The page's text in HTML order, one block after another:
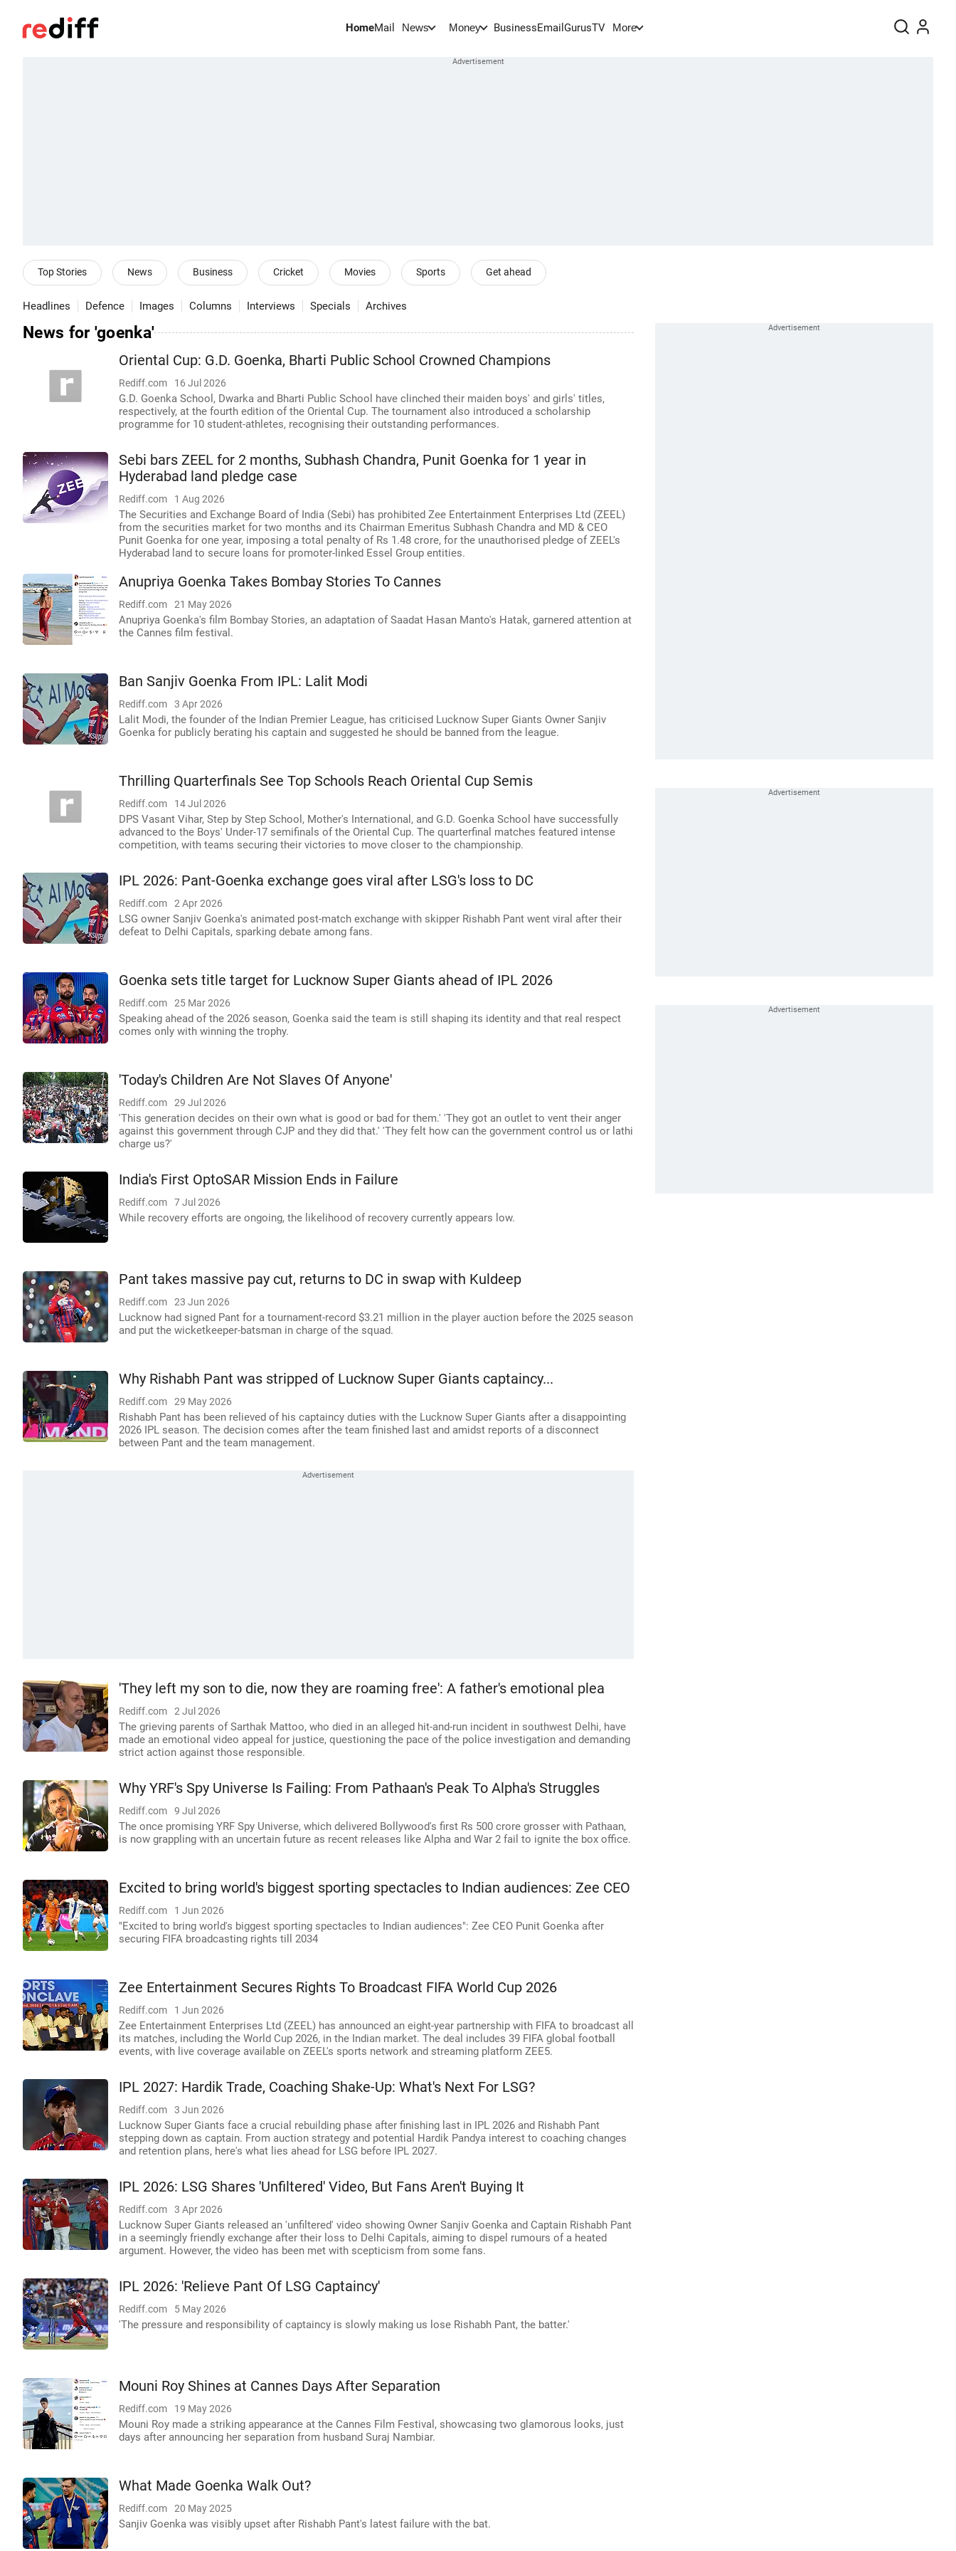
HomeMail News Money BusinessEmail GurusTV More
Top Stories News Business Cricket Movies Sports Get ahead
Headlines Defence Images Columns Interviews Specials Archives
News for 'goenka'
Oriental Cup: G.D. Goenka, Bharti Public School Crowned Champions
Rediff.com 16 Jul 2026
G.D. Goenka School, Dwarka and Bharti Public School have clinched their maiden boys' and girls' titles,
respectively, at the fourth edition of the Oriental Cup. The tournament also introduced a scholarship
programme for 10 student-athletes, recognising their outstanding performances.
Sebi bars ZEEL for 2 months, Subhash Chandra, Punit Goenka for 1 year in
Hyderabad land pledge case
Rediff.com 1 Aug 2026
The Securities and Exchange Board of India (Sebi) has prohibited Zee Entertainment Enterprises Ltd (ZEEL)
from the securities market for two months and its Chairman Emeritus Subhash Chandra and MD & CEO
Punit Goenka for one year, imposing a total penalty of Rs 1.48 crore, for the unauthorised pledge of ZEEL's
Hyderabad land to secure loans for promoter-linked Essel Group entities.
Anupriya Goenka Takes Bombay Stories To Cannes
Rediff.com 21 May 2026
Anupriya Goenka's film Bombay Stories, an adaptation of Saadat Hasan Manto's Hatak, garnered attention at
the Cannes film festival.
Ban Sanjiv Goenka From IPL: Lalit Modi
Rediff.com 3 Apr 2026
Lalit Modi, the founder of the Indian Premier League, has criticised Lucknow Super Giants Owner Sanjiv
Goenka for publicly berating his captain and suggested he should be banned from the league.
Thrilling Quarterfinals See Top Schools Reach Oriental Cup Semis
Rediff.com 14 Jul 2026
DPS Vasant Vihar, Step by Step School, Mother's International, and G.D. Goenka School have successfully
advanced to the Boys' Under-17 semifinals of the Oriental Cup. The quarterfinal matches featured intense
competition, with teams securing their victories to move closer to the championship.
IPL 2026: Pant-Goenka exchange goes viral after LSG's loss to DC
Rediff.com 2 Apr 2026
LSG owner Sanjiv Goenka's animated post-match exchange with skipper Rishabh Pant went viral after their
defeat to Delhi Capitals, sparking debate among fans.
Goenka sets title target for Lucknow Super Giants ahead of IPL 2026
Rediff.com 25 Mar 2026
Speaking ahead of the 2026 season, Goenka said the team is still shaping its identity and that real respect
comes only with winning the trophy.
'Today's Children Are Not Slaves Of Anyone'
Rediff.com 29 Jul 2026
'This generation decides on their own what is good or bad for them.' 'They got an outlet to vent their anger
against this government through CJP and they did that.' 'They felt how can the government control us or lathi
charge us?'
India's First OptoSAR Mission Ends in Failure
Rediff.com 7 Jul 2026
While recovery efforts are ongoing, the likelihood of recovery currently appears low.
Pant takes massive pay cut, returns to DC in swap with Kuldeep
Rediff.com 23 Jun 2026
Lucknow had signed Pant for a tournament-record $3.21 million in the player auction before the 2025 season
and put the wicketkeeper-batsman in charge of the squad.
Why Rishabh Pant was stripped of Lucknow Super Giants captaincy...
Rediff.com 29 May 2026
Rishabh Pant has been relieved of his captaincy duties with the Lucknow Super Giants after a disappointing
2026 IPL season. The decision comes after the team finished last and amidst reports of a disconnect
between Pant and the team management.
'They left my son to die, now they are roaming free': A father's emotional plea
Rediff.com 2 Jul 2026
The grieving parents of Sarthak Mattoo, who died in an alleged hit-and-run incident in southwest Delhi, have
made an emotional video appeal for justice, questioning the pace of the police investigation and demanding
strict action against those responsible.
Why YRF's Spy Universe Is Failing: From Pathaan's Peak To Alpha's Struggles
Rediff.com 9 Jul 2026
The once promising YRF Spy Universe, which delivered Bollywood's first Rs 500 crore grosser with Pathaan,
is now grappling with an uncertain future as recent releases like Alpha and War 2 fail to ignite the box office.
Excited to bring world's biggest sporting spectacles to Indian audiences: Zee CEO
Rediff.com 1 Jun 2026
"Excited to bring world's biggest sporting spectacles to Indian audiences": Zee CEO Punit Goenka after
securing FIFA broadcasting rights till 2034
Zee Entertainment Secures Rights To Broadcast FIFA World Cup 2026
Rediff.com 1 Jun 2026
Zee Entertainment Enterprises Ltd (ZEEL) has announced an eight-year partnership with FIFA to broadcast all
its matches, including the World Cup 2026, in the Indian market. The deal includes 39 FIFA global football
events, with live coverage available on ZEEL's sports network and streaming platform ZEE5.
IPL 2027: Hardik Trade, Coaching Shake-Up: What's Next For LSG?
Rediff.com 3 Jun 2026
Lucknow Super Giants face a crucial rebuilding phase after finishing last in IPL 2026 and Rishabh Pant
stepping down as captain. From auction strategy and potential Hardik Pandya interest to coaching changes
and retention plans, here's what lies ahead for LSG before IPL 2027.
IPL 2026: LSG Shares 'Unfiltered' Video, But Fans Aren't Buying It
Rediff.com 3 Apr 2026
Lucknow Super Giants released an 'unfiltered' video showing Owner Sanjiv Goenka and Captain Rishabh Pant
in a seemingly friendly exchange after their loss to Delhi Capitals, aiming to dispel rumours of a heated
argument. However, the video has been met with scepticism from some fans.
IPL 2026: 'Relieve Pant Of LSG Captaincy'
Rediff.com 5 May 2026
'The pressure and responsibility of captaincy is slowly making us lose Rishabh Pant, the batter.'
Mouni Roy Shines at Cannes Days After Separation
Rediff.com 19 May 2026
Mouni Roy made a striking appearance at the Cannes Film Festival, showcasing two glamorous looks, just
days after announcing her separation from husband Suraj Nambiar.
What Made Goenka Walk Out?
Rediff.com 20 May 2025
Sanjiv Goenka was visibly upset after Rishabh Pant's latest failure with the bat.